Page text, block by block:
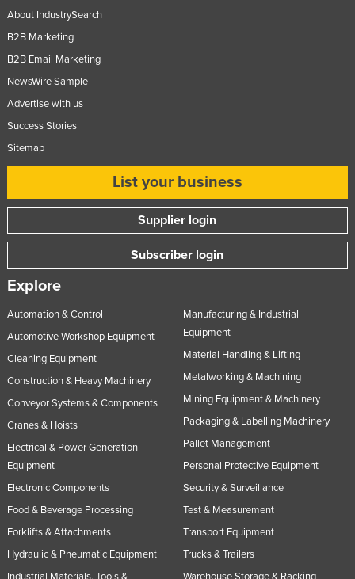
About IndustrySearch
B2B Marketing
B2B Email Marketing
NewsWire Sample
Advertise with us
Success Stories
Sitemap
List your business
Supplier login
Subscriber login
Explore
Automation & Control
Automotive Workshop Equipment
Cleaning Equipment
Construction & Heavy Machinery
Conveyor Systems & Components
Cranes & Hoists
Electrical & Power Generation
Equipment
Electronic Components
Food & Beverage Processing
Forklifts & Attachments
Hydraulic & Pneumatic Equipment
Industrial Materials, Tools &
Manufacturing & Industrial
Equipment
Material Handling & Lifting
Metalworking & Machining
Mining Equipment & Machinery
Packaging & Labelling Machinery
Pallet Management
Personal Protective Equipment
Security & Surveillance
Test & Measurement
Transport Equipment
Trucks & Trailers
Warehouse Storage & Racking